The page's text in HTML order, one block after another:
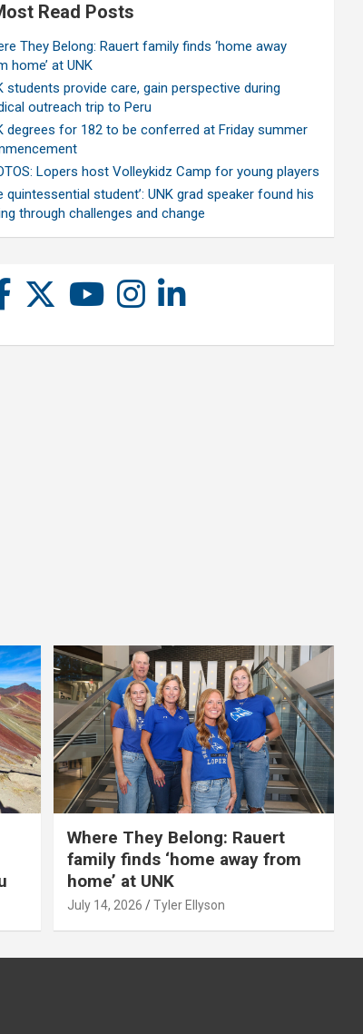
Read Posts
They Belong: Rauert family finds ‘home away
home’ at UNK
students provide care, gain perspective during
outreach trip to Peru
degrees for 182 to be conferred at Friday summer
Lopers host Volleykidz Camp for young players
quintessential student’: UNK grad speaker found his
through challenges and change
Where They Belong: Rauert
family finds ‘home away from
home’ at UNK
July 14, 2026 Tyler Ellyson